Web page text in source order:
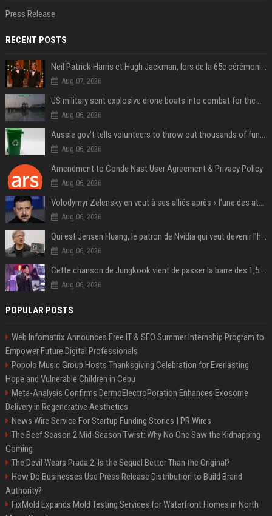
Press Release
RECENT POSTS
Aug 07, 2026
Aug 06, 2026
Aug 06, 2026
Amendment to Conde Nast User Agreement & Privacy Policy
Aug 06, 2026
Volodymyr Zelensky en veut à ses alliés après « l’une des attaques les plus tragiques » de la Russie à Kiev
Aug 06, 2026
Aug 06, 2026
Aug 06, 2026
POPULAR POSTS
Web Infomatrix Announces Free IT & SEO Summer Internship Program to
Empower Future Digital Professionals
Popolo Music Group Hosts Thanksgiving Celebration for Everlasting
Hope and Vulnerable Children in Cebu
Meta-Analysis Confirms DermoElectroPoration Enhances Exosome
Delivery in Regenerative Aesthetics
News Wire Service For Startup Funding Stories | PR Wires
The Beef Season 2 Mid-Season Twist: Why No One Saw the Kidnapping
Coming
The Devil Wears Prada 2: Is the Sequel Better Than the Original?
How Do Businesses Use Press Release Distribution to Build Brand
Authority?
FixMold Expands Mold Testing Services for Waterfront Homes in North